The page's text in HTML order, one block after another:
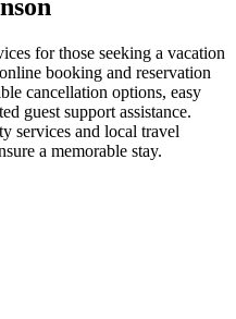
for those seeking a vacation
booking and reservation
cancellation options, easy
guest support assistance.
services and local travel
a memorable stay.